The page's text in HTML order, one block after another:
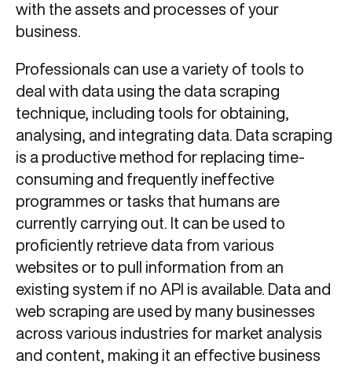
with the assets and processes of your
business.
Professionals can use a variety of tools to
deal with data using the data scraping
technique, including tools for obtaining,
analysing, and integrating data. Data scraping
is a productive method for replacing time-
consuming and frequently ineffective
programmes or tasks that humans are
currently carrying out. It can be used to
proficiently retrieve data from various
websites or to pull information from an
existing system if no API is available. Data and
web scraping are used by many businesses
across various industries for market analysis
and content, making it an effective business